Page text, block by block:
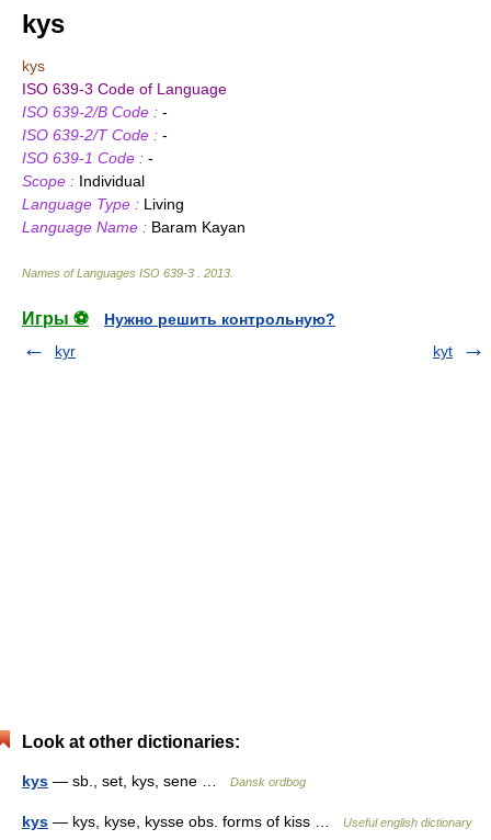
kys
kys
ISO 639-3 Code of Language
ISO 639-2/B Code : -
ISO 639-2/T Code : -
ISO 639-1 Code : -
Scope : Individual
Language Type : Living
Language Name : Baram Kayan
Names of Languages ISO 639-3 2013
Игры ⚽
Нужно решить контрольную?
kyr
kyt
Look at other dictionaries:
kys — sb., set, kys, sene … Dansk ordbog
kys — kys, kyse, kysse obs. forms of kiss … Useful english dictionary